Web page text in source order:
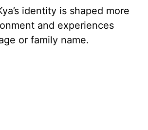
identity is shaped more
and experiences
or family name.